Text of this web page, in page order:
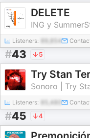
DELETE
ING y
Listeners: 89,854
#43 5
Try Stan
Sonoro | Try
Listeners: 85,480
#45 4